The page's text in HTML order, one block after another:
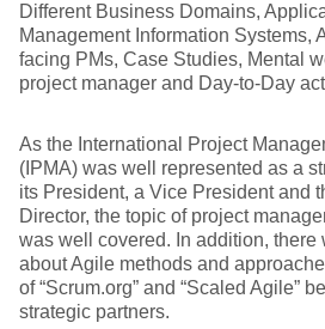
Different Business Domains,
Management Information Systems,
facing PMs, Case Studies, Mental
project manager and Day-to-Day
As the International Project
(IPMA) was well represented as a
its President, a Vice President and
Director, the topic of project
was well covered. In addition, there
about Agile methods and
of “Scrum.org” and “Scaled Agile”
strategic partners.